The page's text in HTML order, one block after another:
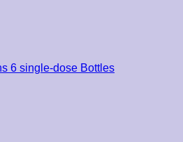
6 single-dose Bottles